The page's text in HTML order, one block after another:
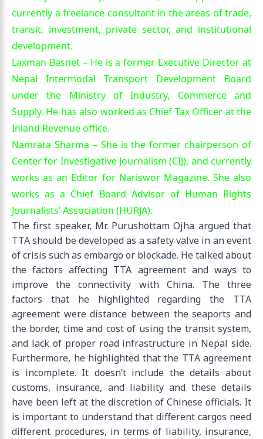
currently a freelance consultant in the areas of trade,
transit, investment, private sector, and institutional
development.
Laxman Basnet – He is a former Executive Director at
Nepal Intermodal Transport Development Board
under the Ministry of Industry, Commerce and
Supply. He has also worked as Chief Tax Officer at the
Inland Revenue office.
Namrata Sharma – She is the former chairperson of
Center for Investigative Journalism (CIJ), and currently
works as an Editor for Nariswor Magazine. She also
works as a Chief Board Advisor of Human Rights
Journalists’ Association (HURJA).
The first speaker, Mr. Purushottam Ojha argued that
TTA should be developed as a safety valve in an event
of crisis such as embargo or blockade. He talked about
the factors affecting TTA agreement and ways to
improve the connectivity with China. The three
factors that he highlighted regarding the TTA
agreement were distance between the seaports and
the border, time and cost of using the transit system,
and lack of proper road infrastructure in Nepal side.
Furthermore, he highlighted that the TTA agreement
is incomplete. It doesn’t include the details about
customs, insurance, and liability and these details
have been left at the discretion of Chinese officials. It
is important to understand that different cargos need
different procedures, in terms of liability, insurance,